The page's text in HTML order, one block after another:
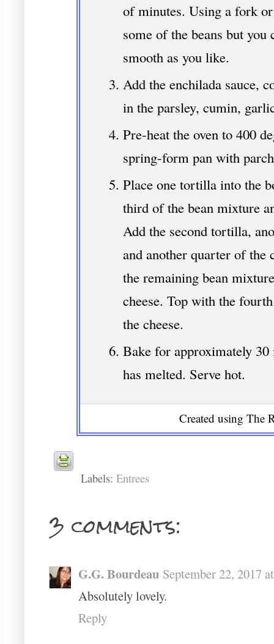
of minutes. Using a fork
some of the beans but
smooth as you like.
Add the enchilada sauce,
in the parsley, cumin,
Pre-heat the oven to 400
spring-form pan with
Place one tortilla into the
third of the bean mixture
Add the second tortilla,
and another quarter of
the remaining bean
cheese. Top with the
the cheese.
Bake for approximately
has melted. Serve hot.
Created using The
Labels: Entrees
3 comments:
G.G. Bourdeau September 22, 2017
Absolutely lovely.
Reply